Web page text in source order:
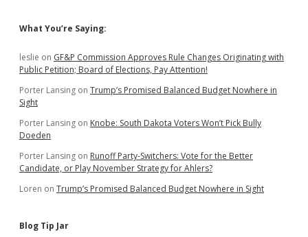
Sidebar
What You’re Saying:
leslie on GF&P Commission Approves Rule Changes Originating with
Public Petition; Board of Elections, Pay Attention!
Porter Lansing on Trump’s Promised Balanced Budget Nowhere in
Sight
Porter Lansing on Knobe: South Dakota Voters Won’t Pick Bully
Doeden
Porter Lansing on Runoff Party-Switchers: Vote for the Better
Candidate, or Play November Strategy for Ahlers?
Loren on Trump’s Promised Balanced Budget Nowhere in Sight
Blog Tip Jar